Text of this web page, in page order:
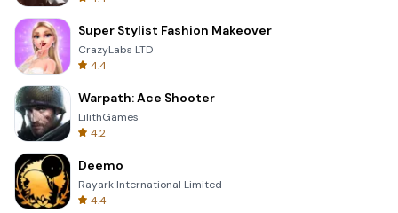
Super Stylist Fashion Makeover
CrazyLabs LTD
4.4
Warpath: Ace Shooter
LilithGames
4.2
Deemo
Rayark International Limited
4.4